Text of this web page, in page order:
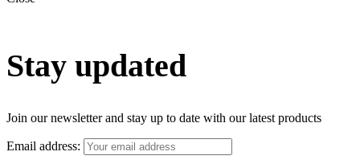
Stay updated
Join our newsletter and stay up to date with our latest products
Email address: